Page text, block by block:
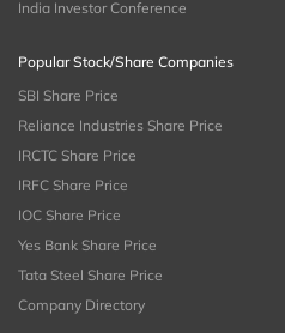
India Investor Conference
Popular Stock/Share Companies
SBI Share Price
Reliance Industries Share Price
IRCTC Share Price
IRFC Share Price
IOC Share Price
Yes Bank Share Price
Tata Steel Share Price
Company Directory